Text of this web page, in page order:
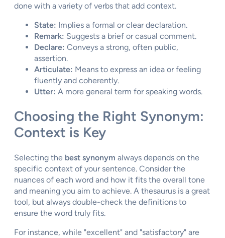
done with a variety of verbs that add context.
State: Implies a formal or clear declaration.
Remark: Suggests a brief or casual comment.
Declare: Conveys a strong, often public,
assertion.
Articulate: Means to express an idea or feeling
fluently and coherently.
Utter: A more general term for speaking words.
Choosing the Right Synonym:
Context is Key
Selecting the best synonym always depends on the
specific context of your sentence. Consider the
nuances of each word and how it fits the overall tone
and meaning you aim to achieve. A thesaurus is a great
tool, but always double-check the definitions to
ensure the word truly fits.
For instance, while "excellent" and "satisfactory" are